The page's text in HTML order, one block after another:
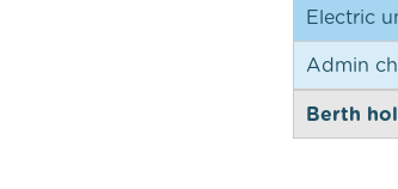
Electric
Admin
Berth